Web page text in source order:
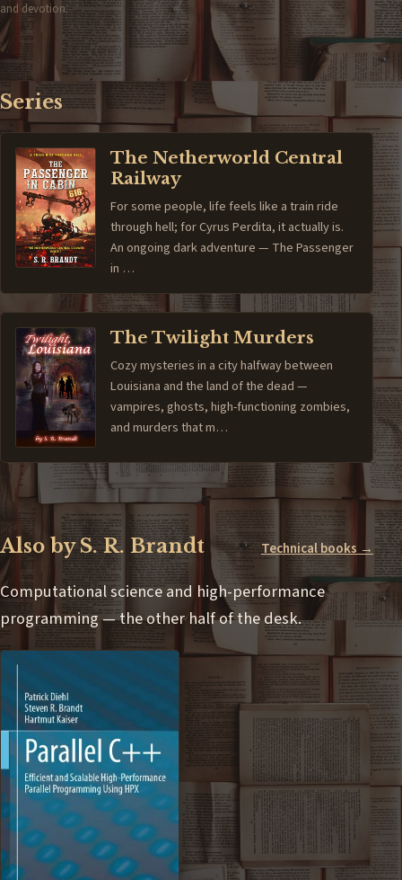
and devotion.
Series
The Netherworld Central
Railway
For some people, life feels like a train ride
through hell; for Cyrus Perdita, it actually is.
An ongoing dark adventure — The Passenger
in …
The Twilight Murders
Cozy mysteries in a city halfway between
Louisiana and the land of the dead —
vampires, ghosts, high-functioning zombies,
and murders that m…
Also by S. R. Brandt Technical books →
Computational science and high-performance
programming — the other half of the desk.